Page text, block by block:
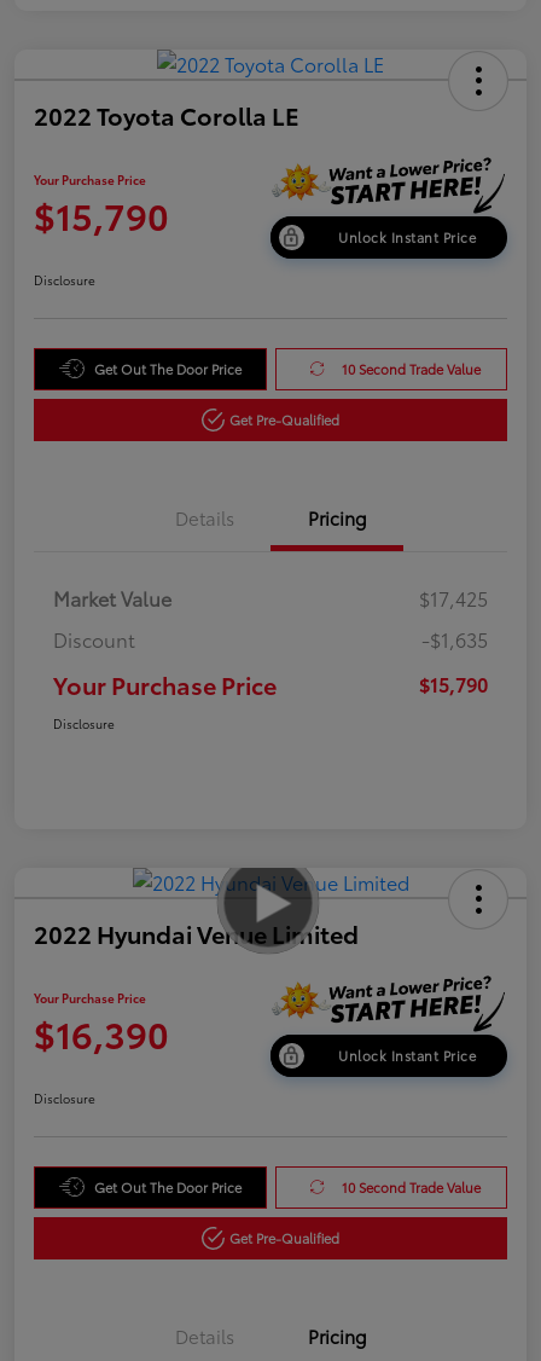
2022 Toyota Corolla LE
Your Purchase Price
$15,790 Unlock Instant Price
Disclosure
Get Out The Door Price 10 Second Trade Value
Get Pre-Qualified
Details Pricing
Market Value
$17,425
Discount
-$1,635
Your Purchase Price $15,790
Disclosure
2022 Hyundai Venue Limited
Your Purchase Price
$16,390 Unlock Instant Price
Disclosure
Get Out The Door Price 10 Second Trade Value
Get Pre-Qualified
Details Pricing